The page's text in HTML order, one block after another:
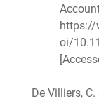
https://
oi/
De Villiers,